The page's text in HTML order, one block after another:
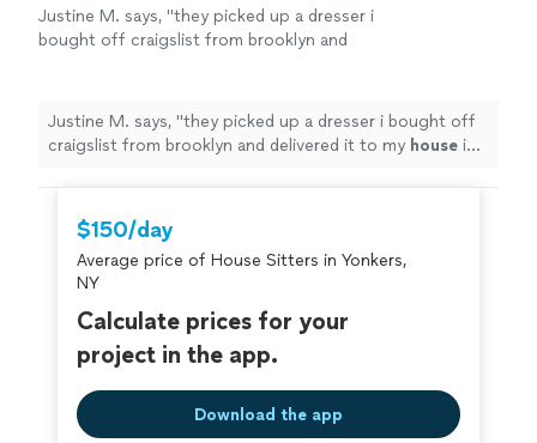
Justine M. says, "they picked up a dresser i
bought off craigslist from brooklyn and
more
Justine M. says, "they picked up a dresser i bought off
craigslist from brooklyn and delivered it to my house in
$150/day
Average price of House Sitters in Yonkers,
NY
Calculate prices for your
project in the app.
Download the app